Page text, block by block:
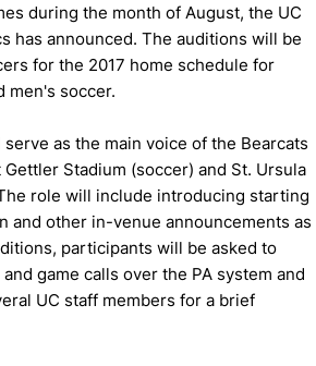
during the month of August, the UC
has announced. The auditions will be
for the 2017 home schedule for
men's soccer.
as the main voice of the Bearcats
Stadium (soccer) and St. Ursula
role will include introducing starting
and other in-venue announcements as
participants will be asked to
game calls over the PA system and
UC staff members for a brief